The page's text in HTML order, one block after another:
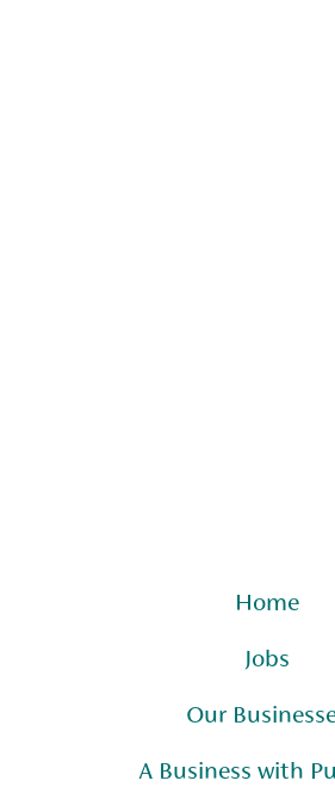
Home
Jobs
Our
A Business with